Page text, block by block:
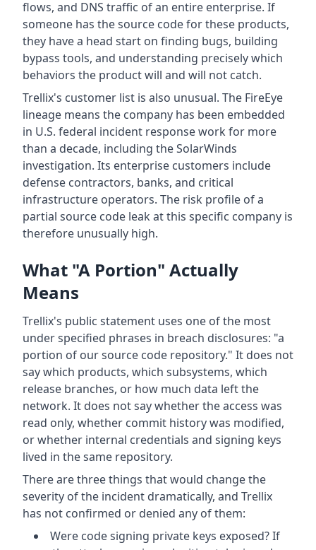
flows, and DNS traffic of an entire enterprise. If
someone has the source code for these products,
they have a head start on finding bugs, building
bypass tools, and understanding precisely which
behaviors the product will and will not catch.
Trellix's customer list is also unusual. The FireEye
lineage means the company has been embedded
in U.S. federal incident response work for more
than a decade, including the SolarWinds
investigation. Its enterprise customers include
defense contractors, banks, and critical
infrastructure operators. The risk profile of a
partial source code leak at this specific company is
therefore unusually high.
What "A Portion" Actually
Means
Trellix's public statement uses one of the most
under specified phrases in breach disclosures: "a
portion of our source code repository." It does not
say which products, which subsystems, which
release branches, or how much data left the
network. It does not say whether the access was
read only, whether commit history was modified,
or whether internal credentials and signing keys
lived in the same repository.
There are three things that would change the
severity of the incident dramatically, and Trellix
has not confirmed or denied any of them:
Were code signing private keys exposed? If